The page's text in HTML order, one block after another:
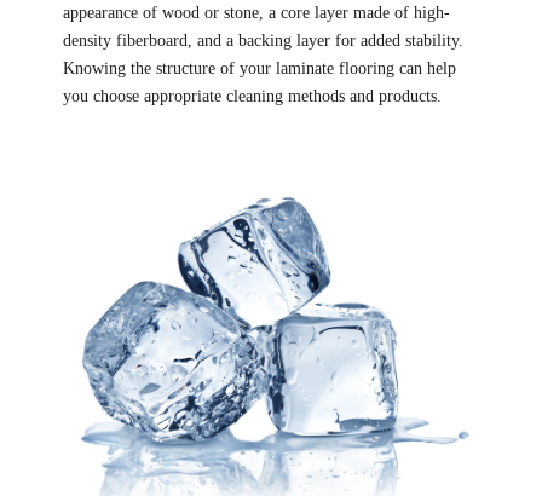
appearance of wood or stone, a core layer made of high-
density fiberboard, and a backing layer for added stability.
Knowing the structure of your laminate flooring can help
you choose appropriate cleaning methods and products.